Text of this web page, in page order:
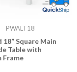
PWALT18
18” Square Main
Table with
Frame